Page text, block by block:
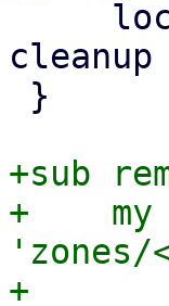
+sub
+    my
'zones/
+